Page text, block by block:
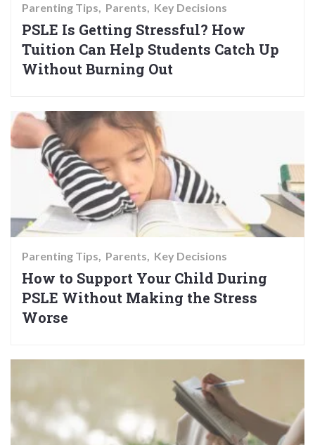
Parenting Tips Parents Key Decisions
PSLE Is Getting Stressful? How
Tuition Can Help Students Catch Up
Without Burning Out
Parenting Tips Parents Key Decisions
How to Support Your Child During
PSLE Without Making the Stress
Worse